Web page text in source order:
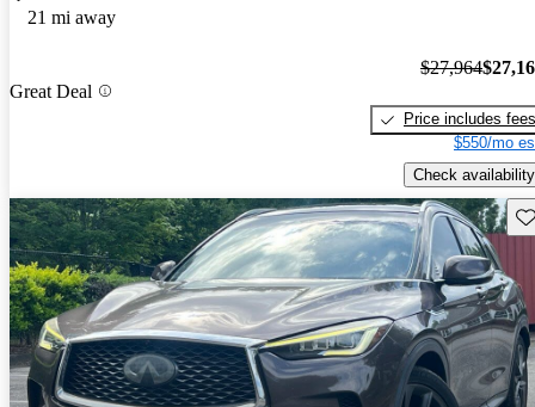
21 mi away
Great Deal
$27,964
Price includes fees
$550/mo
Check availability